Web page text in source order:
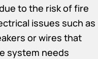
to the risk of fire
issues such as
or wires that
system needs